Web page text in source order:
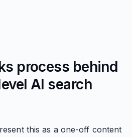
process behind
AI search
this as a one-off content